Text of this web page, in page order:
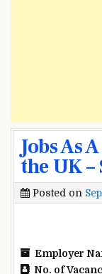
Jobs As
the UK
Posted on
Employer
No. of